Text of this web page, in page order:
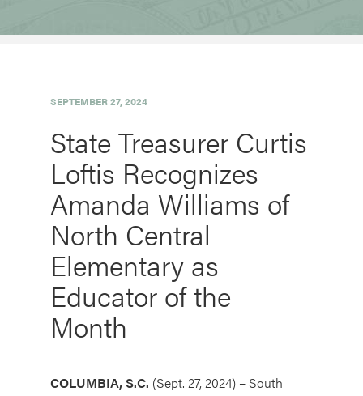
SEPTEMBER 27, 2024
State Treasurer Curtis
Loftis Recognizes
Amanda Williams of
North Central
Elementary as
Educator of the
Month
COLUMBIA, S.C. (Sept. 27, 2024) – South